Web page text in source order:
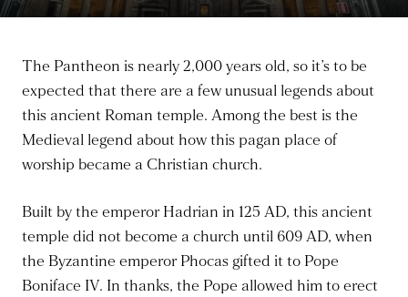
The Pantheon is nearly 2,000 years old, so it’s to be
expected that there are a few unusual legends about
this ancient Roman temple. Among the best is the
Medieval legend about how this pagan place of
worship became a Christian church.
Built by the emperor Hadrian in 125 AD, this ancient
temple did not become a church until 609 AD, when
the Byzantine emperor Phocas gifted it to Pope
Boniface IV. In thanks, the Pope allowed him to erect